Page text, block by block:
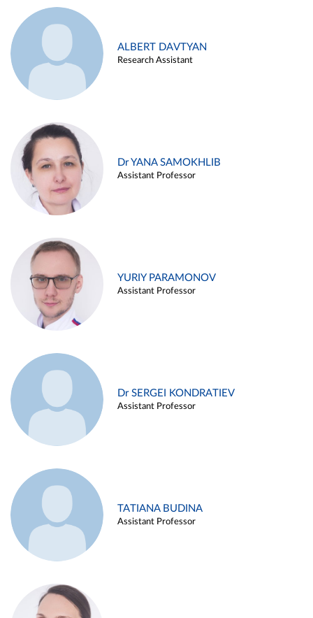
ALBERT DAVTYAN
Research Assistant
Dr YANA SAMOKHLIB
Assistant Professor
YURIY PARAMONOV
Assistant Professor
Dr SERGEI KONDRATIEV
Assistant Professor
TATIANA BUDINA
Assistant Professor